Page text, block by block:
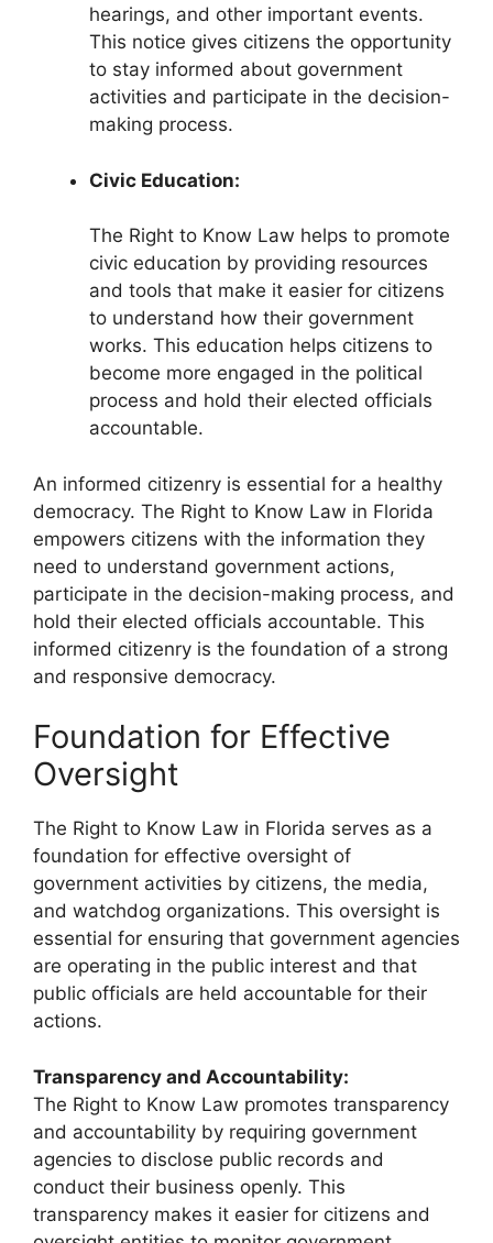
hearings, and other important events.
This notice gives citizens the opportunity
to stay informed about government
activities and participate in the decision-
making process.
Civic Education:
The Right to Know Law helps to promote
civic education by providing resources
and tools that make it easier for citizens
to understand how their government
works. This education helps citizens to
become more engaged in the political
process and hold their elected officials
accountable.
An informed citizenry is essential for a healthy
democracy. The Right to Know Law in Florida
empowers citizens with the information they
need to understand government actions,
participate in the decision-making process, and
hold their elected officials accountable. This
informed citizenry is the foundation of a strong
and responsive democracy.
Foundation for Effective
Oversight
The Right to Know Law in Florida serves as a
foundation for effective oversight of
government activities by citizens, the media,
and watchdog organizations. This oversight is
essential for ensuring that government agencies
are operating in the public interest and that
public officials are held accountable for their
actions.
Transparency and Accountability:
The Right to Know Law promotes transparency
and accountability by requiring government
agencies to disclose public records and
conduct their business openly. This
transparency makes it easier for citizens and